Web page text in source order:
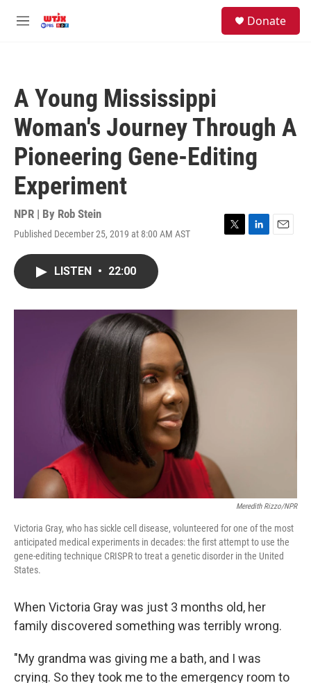
M
Donate
A Young Mississippi
Woman's Journey Through A
Pioneering Gene-Editing
Experiment
NPR | By Rob Stein
Published December 25, 2019 at 8:00 AM AST
T
r
L
I
E
LISTEN • 22:00
Meredith Rizzo/NPR
Victoria Gray, who has sickle cell disease, volunteered for one of the most
anticipated medical experiments in decades: the first attempt to use the
gene-editing technique CRISPR to treat a genetic disorder in the United
States.
When Victoria Gray was just 3 months old, her
family discovered something was terribly wrong.
"My grandma was giving me a bath, and I was
crying. So they took me to the emergency room to